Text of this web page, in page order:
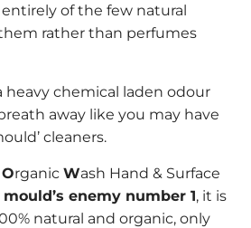
of the few natural
rather than perfumes
chemical laden odour
away like you may have
cleaners.
Organic Wash Hand & Surface
mould’s enemy number 1, it is
natural and organic, only